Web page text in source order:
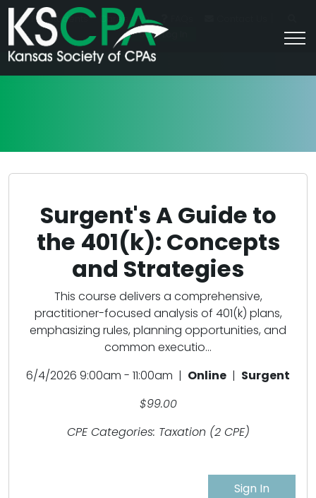
For Students Career HQ
Join/Log In
Surgent's A Guide to
the 401(k): Concepts
and Strategies
This course delivers a comprehensive,
practitioner-focused analysis of 401(k) plans,
emphasizing rules, planning opportunities, and
common executio...
6/4/2026 9:00am - 11:00am | Online | Surgent
$99.00
CPE Categories: Taxation (2 CPE)
Sign In